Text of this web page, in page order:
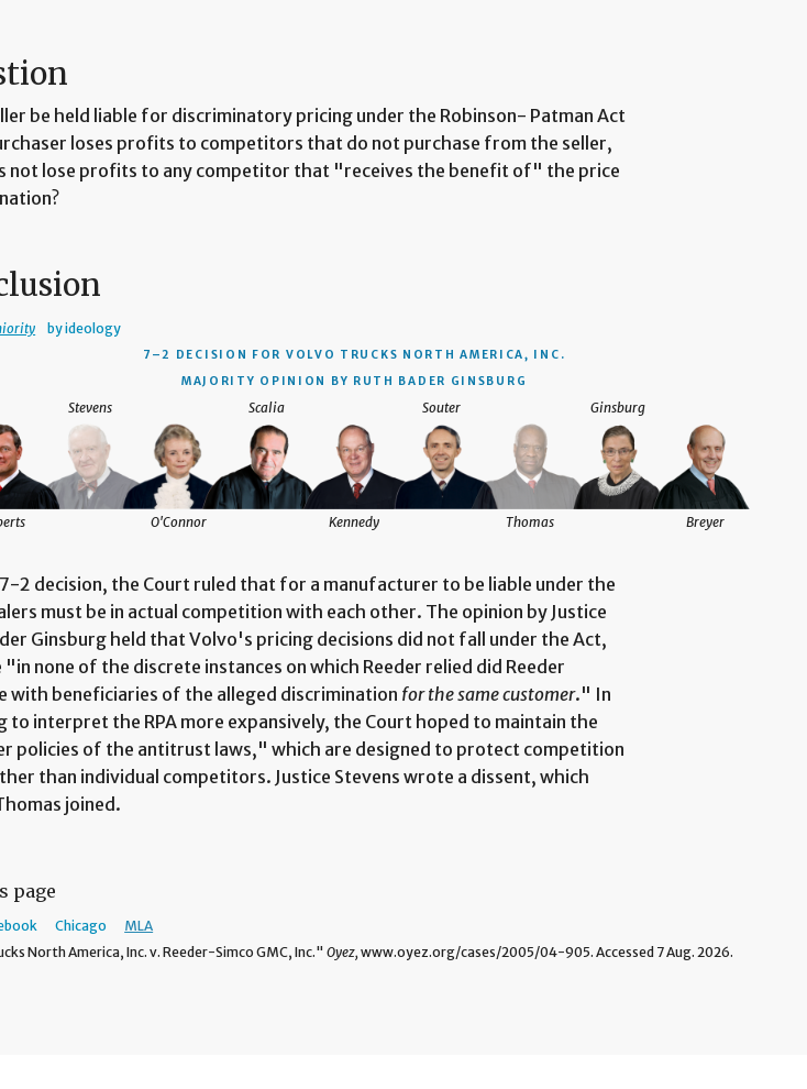
be held liable for discriminatory pricing under the Robinson- Patman Act
loses profits to competitors that do not purchase from the seller,
not lose profits to any competitor that "receives the benefit of" the price
by ideology
7–2 DECISION
FOR VOLVO TRUCKS NORTH AMERICA, INC.
MAJORITY OPINION BY RUTH BADER GINSBURG
Stevens
O'Connor
Scalia
Kennedy
Souter
Thomas
Ginsburg
Breyer
7-2 decision, the Court ruled that for a manufacturer to be liable under the
must be in actual competition with each other. The opinion by Justice
Ginsburg held that Volvo's pricing decisions did not fall under the Act,
"in none of the discrete instances on which Reeder relied did Reeder
with beneficiaries of the alleged discrimination for the same customer." In
to interpret the RPA more expansively, the Court hoped to maintain the
policies of the antitrust laws," which are designed to protect competition
than individual competitors. Justice Stevens wrote a dissent, which
joined.
page
Chicago
MLA
North America, Inc. v. Reeder-Simco GMC, Inc."Oyez, www.oyez.org/cases/2005/04-905. Accessed 7 Aug. 2026.